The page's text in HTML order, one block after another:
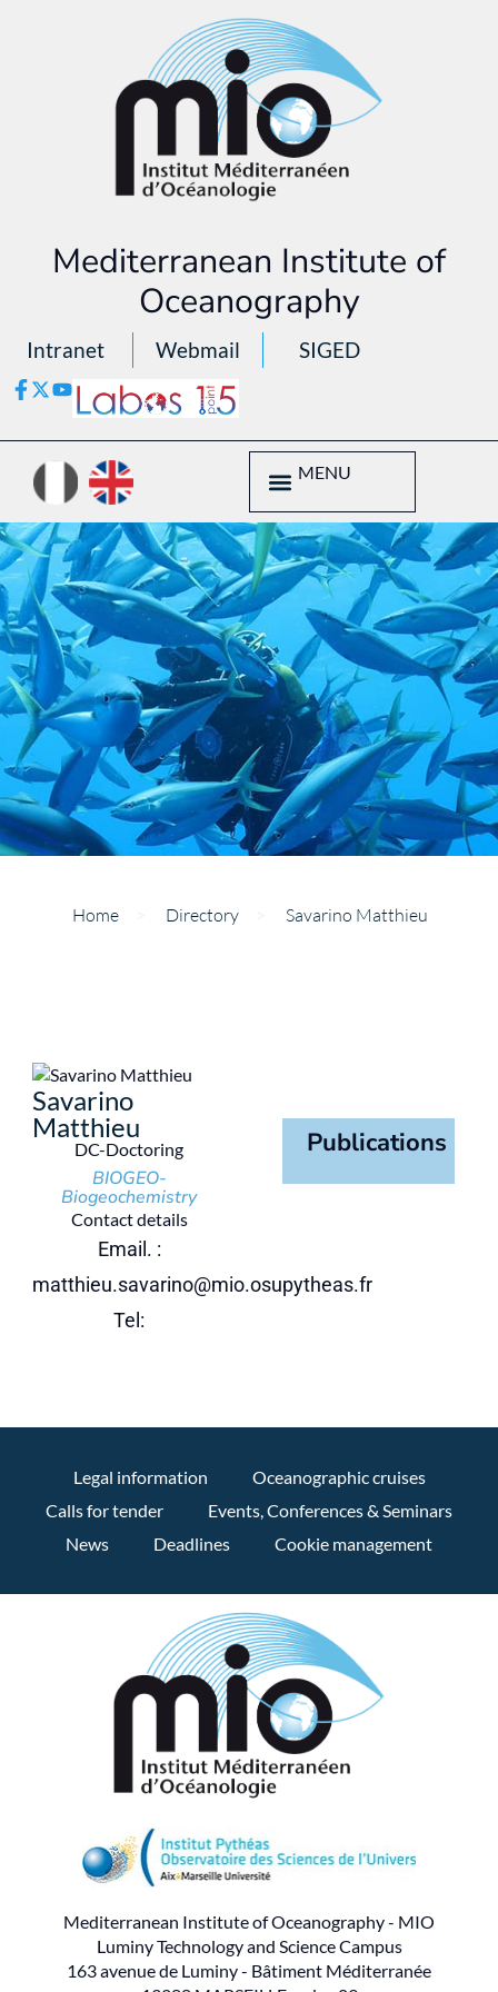
Mediterranean Institute of
Oceanography
Intranet Webmail SIGED
MENU
Home Directory Savarino Matthieu
Savarino
Matthieu
DC-Doctoring
BIOGEO-
Biogeochemistry
Contact details
Email. :
matthieu.savarino@mio.osupytheas.fr
Tel:
Publications
Legal information
Oceanographic cruises
Calls for tender
Events, Conferences & Seminars
News
Deadlines Cookie management
Mediterranean Institute of Oceanography - MIO
Luminy Technology and Science Campus
163 avenue de Luminy - Bâtiment Méditerranée